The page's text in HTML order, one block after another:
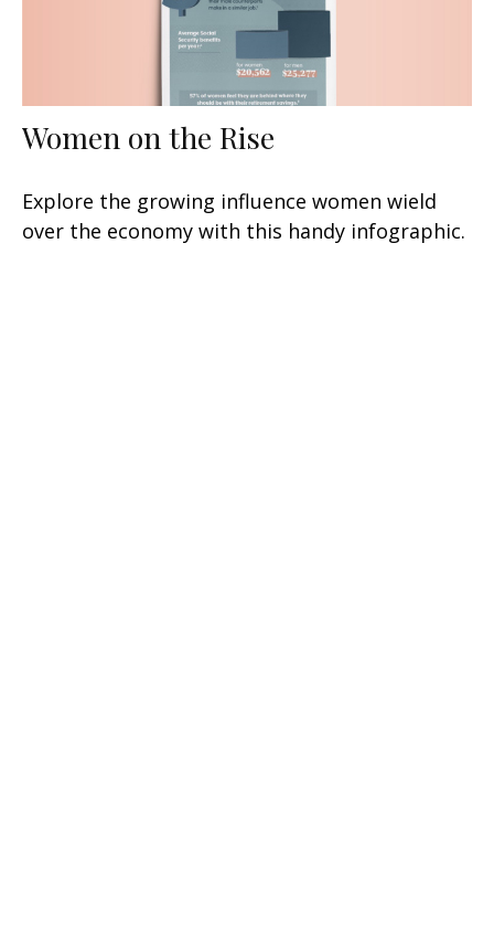
Women on the Rise
Explore the growing influence women wield
over the economy with this handy infographic.